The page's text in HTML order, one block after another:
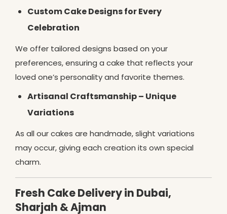
Custom Cake Designs for Every
Celebration
We offer tailored designs based on your
preferences, ensuring a cake that reflects your
loved one’s personality and favorite themes.
Artisanal Craftsmanship – Unique
Variations
As all our cakes are handmade, slight variations
may occur, giving each creation its own special
charm.
Fresh Cake Delivery in Dubai,
Sharjah & Ajman